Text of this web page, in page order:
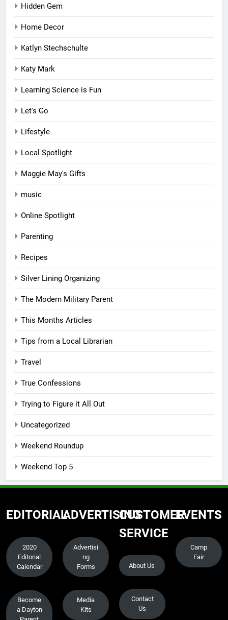
Hidden Gem
Home Decor
Katlyn Stechschulte
Katy Mark
Learning Science is Fun
Let's Go
Lifestyle
Local Spotlight
Maggie May's Gifts
music
Online Spotlight
Parenting
Recipes
Silver Lining Organizing
The Modern Military Parent
This Months Articles
Tips from a Local Librarian
Travel
True Confessions
Trying to Figure it All Out
Uncategorized
Weekend Roundup
Weekend Top 5
EDITORIAL
2020
Editorial
Calendar
Become
a Dayton
ADVERTISING
Advertisi
ng
Forms
Media
Kits
CUSTOMER
SERVICE
About Us
Contact
Us
EVENTS
Camp
Fair